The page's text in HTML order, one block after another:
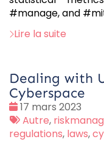
#manage, and
Lire la suite
Dealing with
Cyberspace
Date
:
17 mars 2023
Tags
:
Autre,
regulations, laws,